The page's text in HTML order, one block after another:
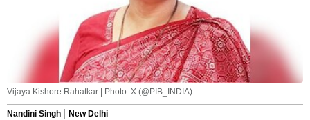
Vijaya Kishore Rahatkar | Photo: X (@PIB_INDIA)
Nandini Singh
New Delhi